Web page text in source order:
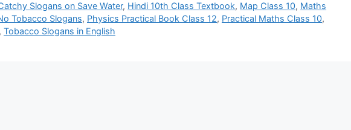
Slogans on Save Water, Hindi 10th Class Textbook, Map Class 10, Maths
Tobacco Slogans, Physics Practical Book Class 12, Practical Maths Class 10,
, Tobacco Slogans in English